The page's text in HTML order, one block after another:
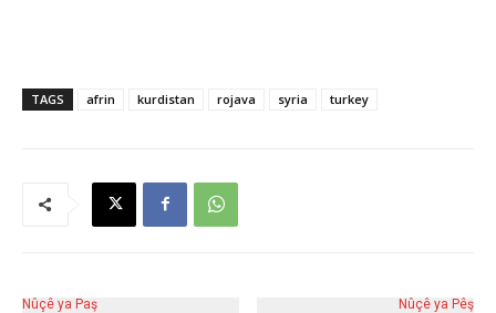
TAGS afrin kurdistan rojava syria turkey
Nûçê ya Paş Nûçê ya Pêş